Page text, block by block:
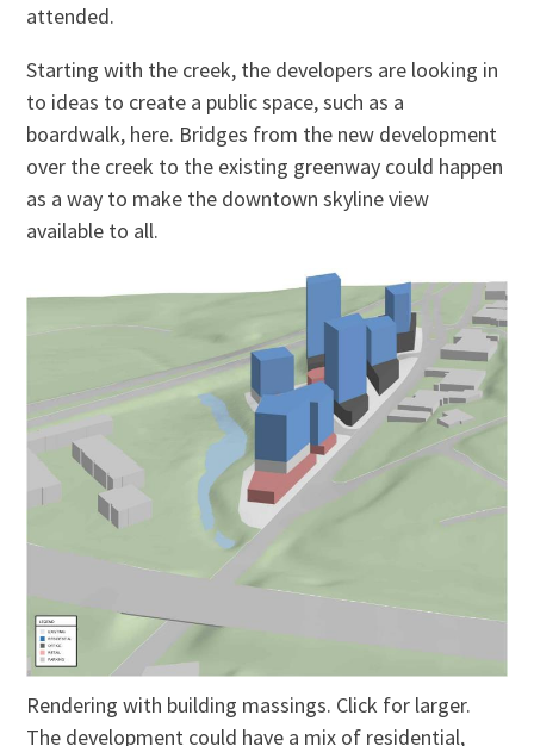
attended.
Starting with the creek, the developers are looking in
to ideas to create a public space, such as a
boardwalk, here. Bridges from the new development
over the creek to the existing greenway could happen
as a way to make the downtown skyline view
available to all.
Rendering with building massings. Click for larger.
The development could have a mix of residential,